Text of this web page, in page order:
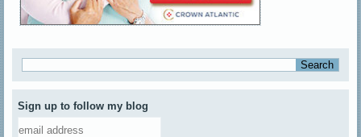
Sign up to follow my blog